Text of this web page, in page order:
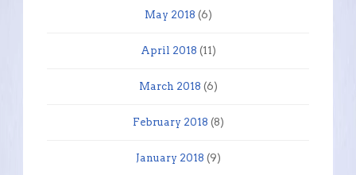
May 2018 (6)
April 2018 (11)
March 2018 (6)
February 2018 (8)
January 2018 (9)